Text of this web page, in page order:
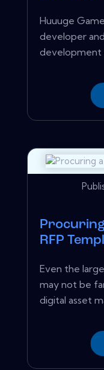
Huuuge
developer
development
RFP
Even the
may not be
digital asset